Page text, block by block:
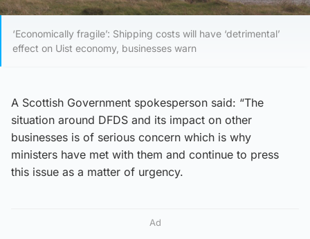
‘Economically fragile’: Shipping costs will have ‘detrimental’
effect on Uist economy, businesses warn
A Scottish Government spokesperson said: “The
situation around DFDS and its impact on other
businesses is of serious concern which is why
ministers have met with them and continue to press
this issue as a matter of urgency.
Ad